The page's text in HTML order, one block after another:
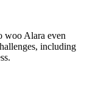
woo Alara even
including